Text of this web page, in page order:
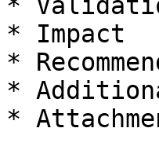
* Impact
*
*
*